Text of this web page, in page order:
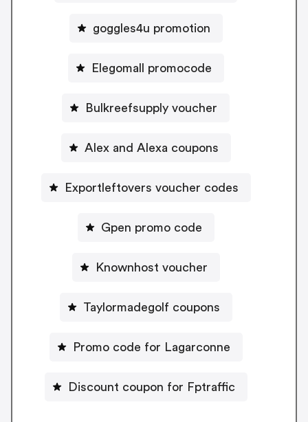
goggles4u promotion
Elegomall promocode
Bulkreefsupply voucher
Alex and Alexa coupons
Exportleftovers voucher codes
Gpen promo code
Knownhost voucher
Taylormadegolf coupons
Promo code for Lagarconne
Discount coupon for Fptraffic